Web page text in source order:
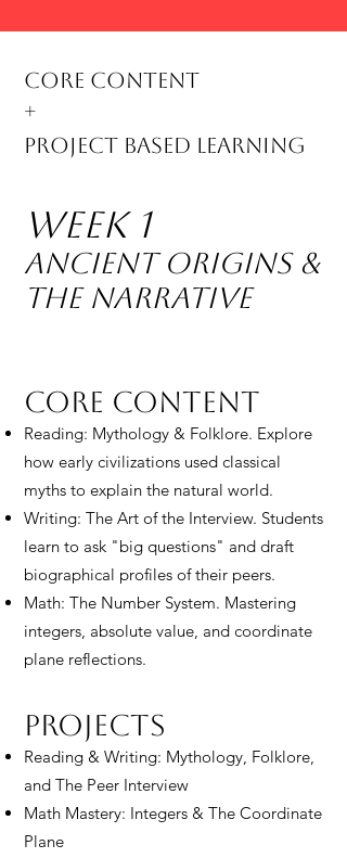
Core Content
+
Project Based Learning
Week 1
Ancient Origins &
The Narrative
Core Content
Reading: Mythology & Folklore. Explore
how early civilizations used classical
myths to explain the natural world.
Writing: The Art of the Interview. Students
learn to ask "big questions" and draft
biographical profiles of their peers.
Math: The Number System. Mastering
integers, absolute value, and coordinate
plane reflections.
Projects
Reading & Writing: Mythology, Folklore,
and The Peer Interview
Math Mastery: Integers & The Coordinate
Plane